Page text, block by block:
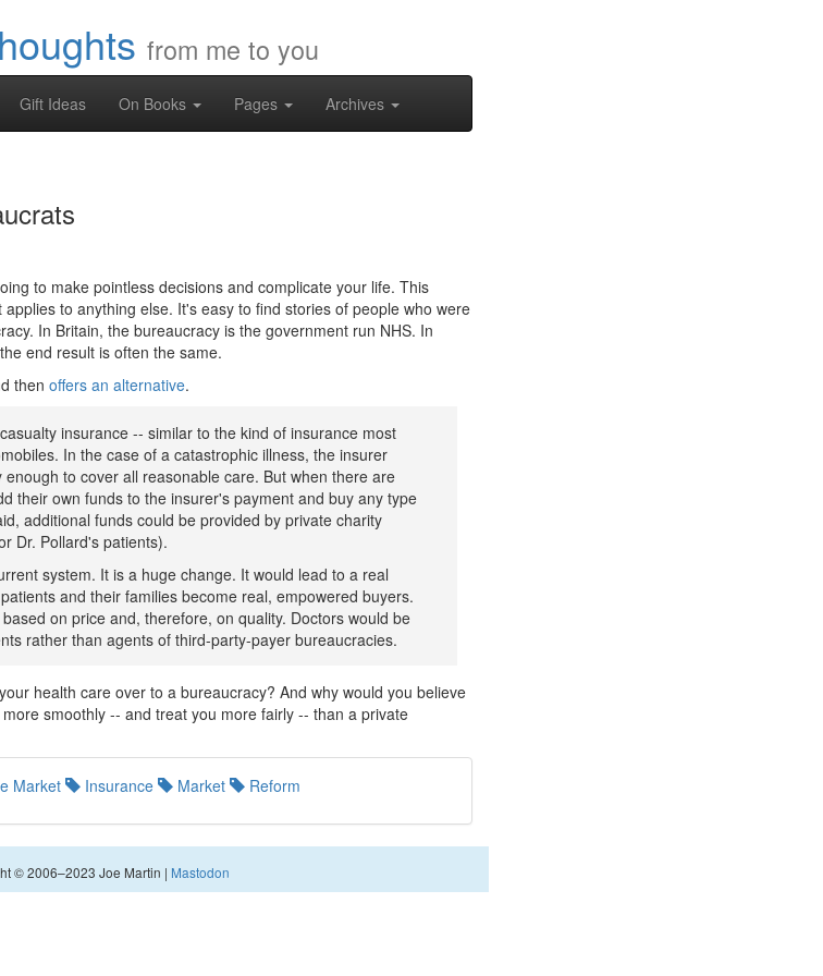
from me to you
Gift Ideas On Books Pages Archives
to make pointless decisions and complicate your life. This
to anything else. It's easy to find stories of people who were
In Britain, the bureaucracy is the government run NHS. In
end result is often the same.
then offers an alternative.
insurance -- similar to the kind of insurance most
In the case of a catastrophic illness, the insurer
to cover all reasonable care. But when there are
their own funds to the insurer's payment and buy any type
additional funds could be provided by private charity
Dr. Pollard's patients).
system. It is a huge change. It would lead to a real
and their families become real, empowered buyers.
on price and, therefore, on quality. Doctors would be
rather than agents of third-party-payer bureaucracies.
health care over to a bureaucracy? And why would you believe
smoothly -- and treat you more fairly -- than a private
Market Insurance Market Reform
© 2006–2023 Joe Martin | Mastodon